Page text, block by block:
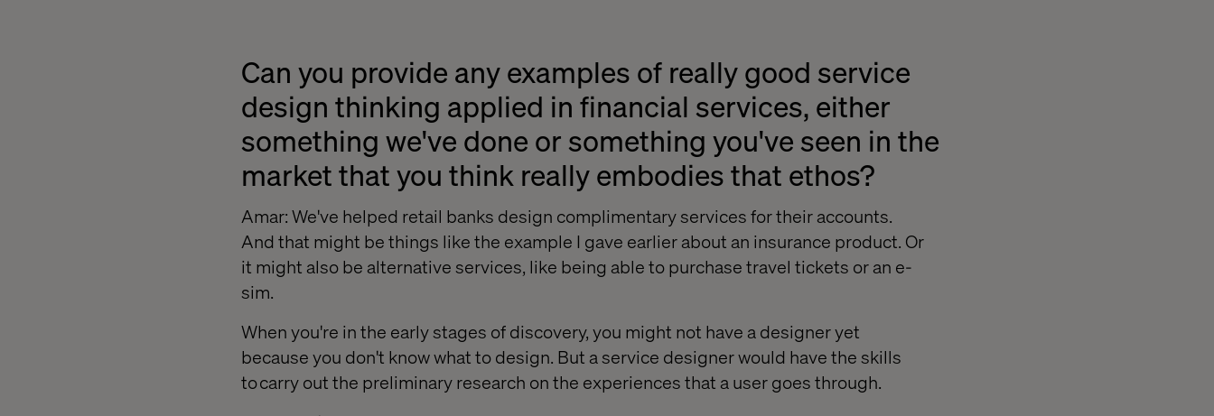
Can you provide any examples of really good service
design thinking applied in financial services, either
something we've done or something you've seen in the
market that you think really embodies that ethos?
Amar: We've helped retail banks design complimentary services for their accounts.
And that might be things like the example I gave earlier about an insurance product. Or
it might also be alternative services, like being able to purchase travel tickets or an e-
sim.
When you're in the early stages of discovery, you might not have a designer yet
because you don't know what to design. But a service designer would have the skills
to carry out the preliminary research on the experiences that a user goes through.